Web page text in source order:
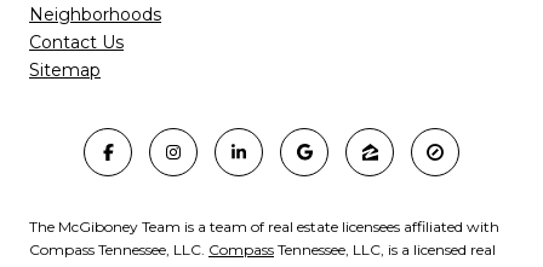
Neighborhoods
Contact Us
Sitemap
The McGiboney Team is a team of real estate licensees affiliated with
Compass Tennessee, LLC. Compass Tennessee, LLC, is a licensed real